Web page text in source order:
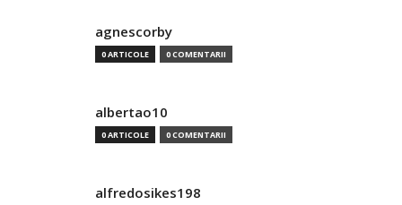
agnescorby
0 ARTICOLE 0 COMENTARII
albertao10
0 ARTICOLE 0 COMENTARII
alfredosikes198